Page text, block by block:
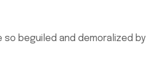
beguiled and demoralized by